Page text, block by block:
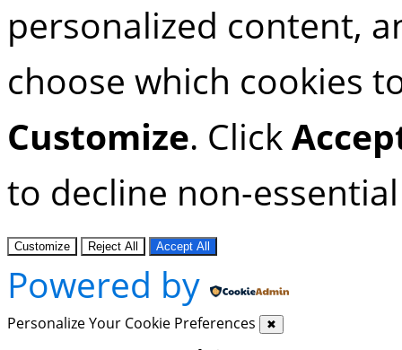
personalized content,
choose which cookies
Customize. Click
to decline non-
Customize Reject All Accept All
Powered by
Personalize Your Cookie Preferences ✖